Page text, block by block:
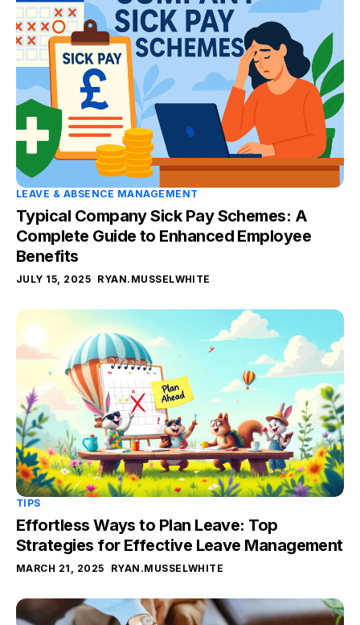
LEAVE & ABSENCE MANAGEMENT
Typical Company Sick Pay Schemes: A
Complete Guide to Enhanced Employee
Benefits
JULY 15, 2025 RYAN.MUSSELWHITE
TIPS
Effortless Ways to Plan Leave: Top
Strategies for Effective Leave Management
MARCH 21, 2025 RYAN.MUSSELWHITE